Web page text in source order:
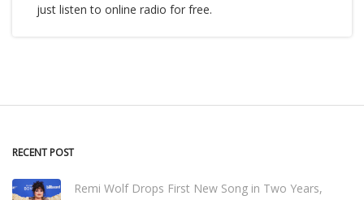
just listen to online radio for free.
RECENT POST
Remi Wolf Drops First New Song in Two Years,